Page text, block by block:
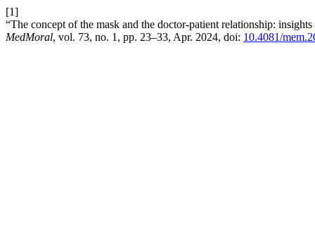
[1]
“The concept of the mask and the doctor-patient relationship:
MedMoral, vol. 73, no. 1, pp. 23–33, Apr. 2024, doi: 10.4081/